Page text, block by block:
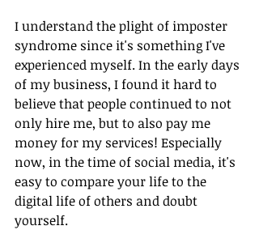
I understand the plight of imposter
syndrome since it's something I've
experienced myself. In the early days
of my business, I found it hard to
believe that people continued to not
only hire me, but to also pay me
money for my services! Especially
now, in the time of social media, it's
easy to compare your life to the
digital life of others and doubt
yourself.